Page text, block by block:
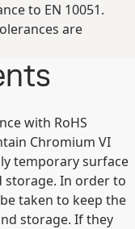
to EN 10051.
are
with RoHS
Chromium VI
temporary surface
In order to
taken to keep the
storage. If they